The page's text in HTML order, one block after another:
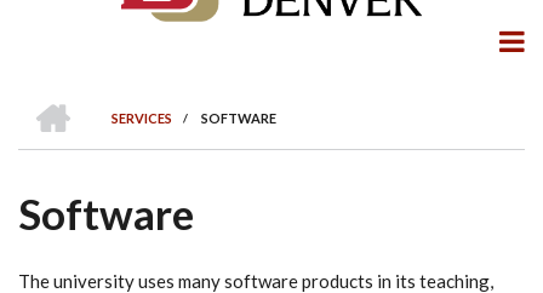
BREADCRUMB
SERVICES
/ SOFTWARE
Software
The university uses many software products in its teaching,